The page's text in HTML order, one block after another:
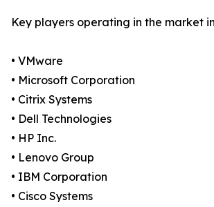
Key players operating in the market
• VMware
• Microsoft Corporation
• Citrix Systems
• Dell Technologies
• HP Inc.
• Lenovo Group
• IBM Corporation
• Cisco Systems